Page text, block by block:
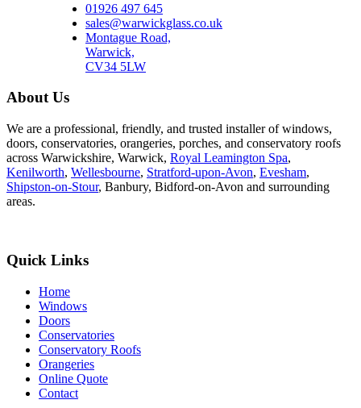
01926 497 645
sales@warwickglass.co.uk
Montague Road,
Warwick,
CV34 5LW
About Us
We are a professional, friendly, and trusted installer of windows,
doors, conservatories, orangeries, porches, and conservatory roofs
across Warwickshire, Warwick, Royal Leamington Spa,
Kenilworth, Wellesbourne, Stratford-upon-Avon, Evesham,
Shipston-on-Stour, Banbury, Bidford-on-Avon and surrounding
areas.
Quick Links
Home
Windows
Doors
Conservatories
Conservatory Roofs
Orangeries
Online Quote
Contact